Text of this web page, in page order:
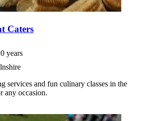
Caters
years
services and fun culinary classes in the
any occasion.